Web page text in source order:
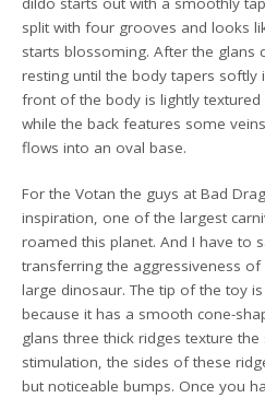
split with four grooves and looks
starts blossoming. After the glans
resting until the body tapers softly
front of the body is lightly
while the back features some
flows into an oval base.
For the Votan the guys at Bad
inspiration, one of the largest
roamed this planet. And I have to
transferring the aggressiveness
large dinosaur. The tip of the toy
because it has a smooth cone-
glans three thick ridges texture
stimulation, the sides of these
but noticeable bumps. Once you